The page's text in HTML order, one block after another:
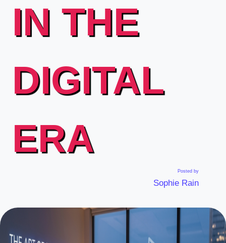
IN THE
DIGITAL
ERA
Posted by
Sophie Rain